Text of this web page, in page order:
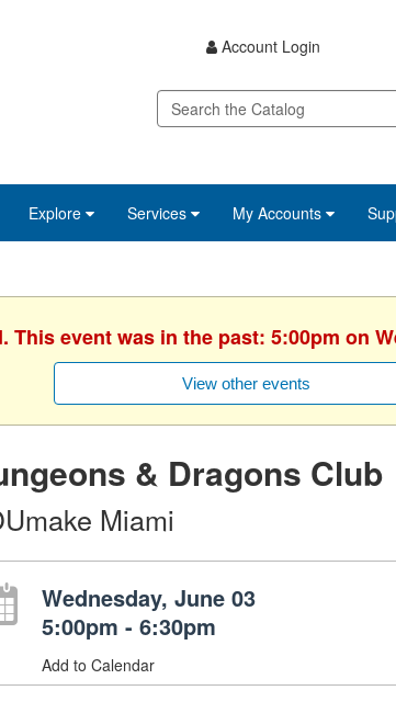
Account Login
Explore Services My Accounts
This event was in the past: 5:00pm on
View other events
& Dragons Club
Miami
Wednesday, June 03
5:00pm - 6:30pm
Add to Calendar